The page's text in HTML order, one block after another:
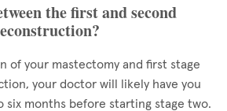
the first and second
of your mastectomy and first stage
your doctor will likely have you
six months before starting stage two.